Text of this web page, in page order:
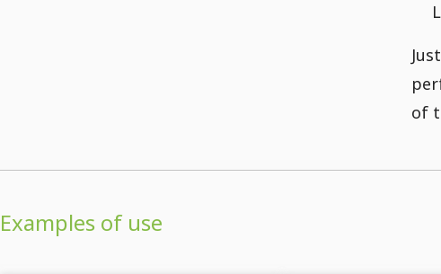
of
Examples of use